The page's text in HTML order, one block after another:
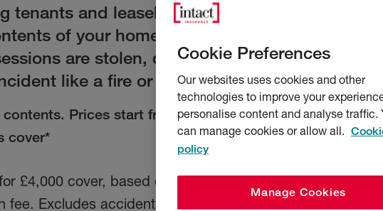
tenants and leaseholders.
of your home, garage and
are stolen, damaged, or
like a fire or a flood.
Prices start from as little as
cover*
£4,000 cover, based on postcode, and
fee. Excludes accidental damage and
Cookie Preferences
Our websites uses cookies and other
technologies to improve your
personalise content and analyse traffic.
can manage cookies or allow all.
policy
Manage Cookies